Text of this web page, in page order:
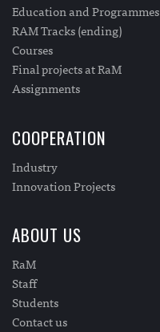
Education and Programmes
RAM Tracks (ending)
Courses
Final projects at RaM
Assignments
COOPERATION
Industry
Innovation Projects
ABOUT US
RaM
Staff
Students
Contact us